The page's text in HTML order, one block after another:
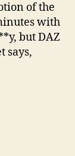
of the
with
but DAZ
says,